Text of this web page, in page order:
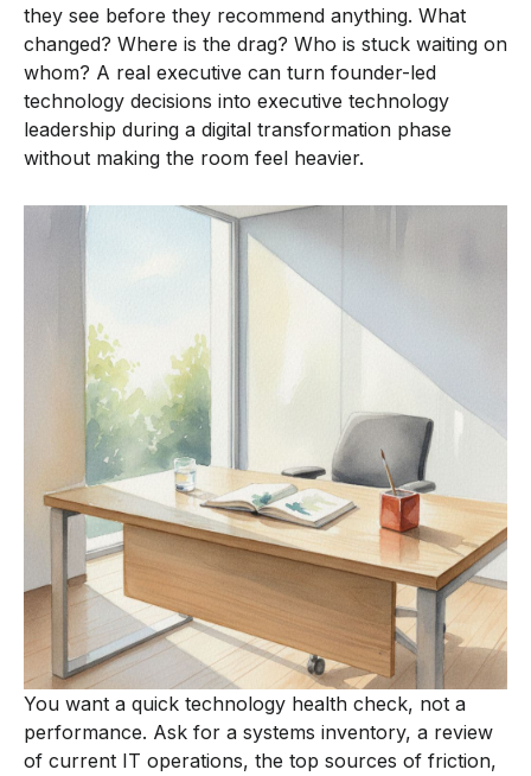
they see before they recommend anything. What
changed? Where is the drag? Who is stuck waiting on
whom? A real executive can turn founder-led
technology decisions into executive technology
leadership during a digital transformation phase
without making the room feel heavier.
You want a quick technology health check, not a
performance. Ask for a systems inventory, a review
of current IT operations, the top sources of friction,